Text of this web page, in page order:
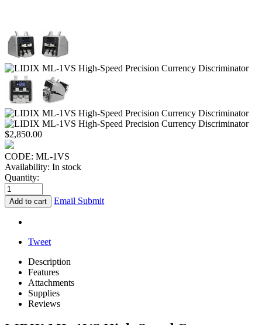
$2,850.00
CODE: ML-1VS
Availability: In stock
Quantity:
Add to cart Email Submit
Tweet
Description
Features
Attachments
Supplies
Reviews